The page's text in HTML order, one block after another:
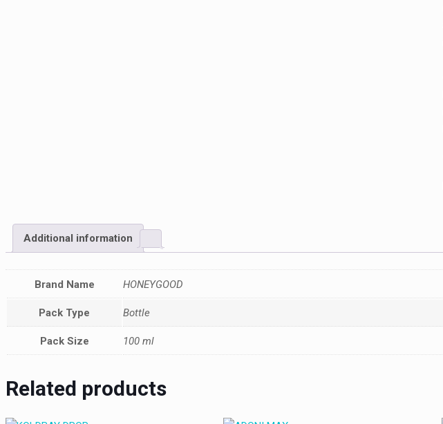
Additional information
Brand Name HONEYGOOD
Pack Type Bottle
Pack Size 100 ml
Related products